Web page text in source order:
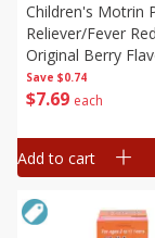
Save $0.74
$7 69 each
Children's Motrin
Reliever/fever
Original Berry
Children's, 4 Fl Oz
Add to cart